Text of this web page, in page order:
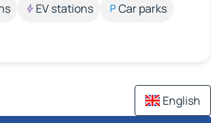
EV stations
Car parks
English